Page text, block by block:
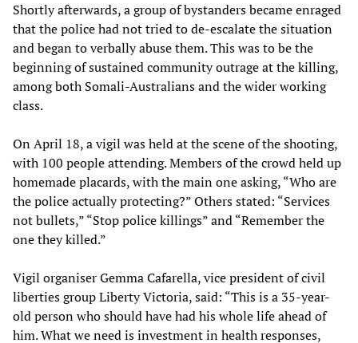
Shortly afterwards, a group of bystanders became enraged
that the police had not tried to de-escalate the situation
and began to verbally abuse them. This was to be the
beginning of sustained community outrage at the killing,
among both Somali-Australians and the wider working
class.
On April 18, a vigil was held at the scene of the shooting,
with 100 people attending. Members of the crowd held up
homemade placards, with the main one asking, “Who are
the police actually protecting?” Others stated: “Services
not bullets,” “Stop police killings” and “Remember the
one they killed.”
Vigil organiser Gemma Cafarella, vice president of civil
liberties group Liberty Victoria, said: “This is a 35-year-
old person who should have had his whole life ahead of
him. What we need is investment in health responses,